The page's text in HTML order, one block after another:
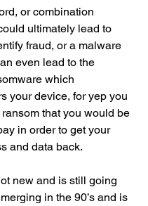
or combination
ultimately lead to
fraud, or a malware
even lead to the
which
your device, for yep you
that you would be
in order to get your
and data back.
new and is still going
in the 90’s and is